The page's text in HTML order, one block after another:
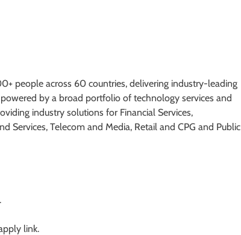
people across 60 countries, delivering industry-leading
by a broad portfolio of technology services and
industry solutions for Financial Services,
Services, Telecom and Media, Retail and CPG and Public
link.